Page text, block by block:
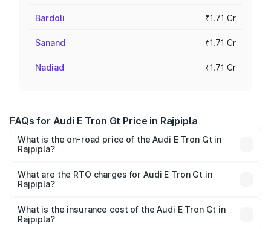
Bardoli ₹1.71 Cr
Sanand ₹1.71 Cr
Nadiad ₹1.71 Cr
FAQs for Audi E Tron Gt Price in Rajpipla
What is the on-road price of the Audi E Tron Gt in
Rajpipla?
Cr and ₹1.72 Cr. On-road prices vary across cities based
on registration fees, insurance, and other optional
What are the RTO charges for Audi E Tron Gt in
Rajpipla?
Rajpipla will be ₹10.29 lakhs.
What is the insurance cost of the Audi E Tron Gt in
Rajpipla?